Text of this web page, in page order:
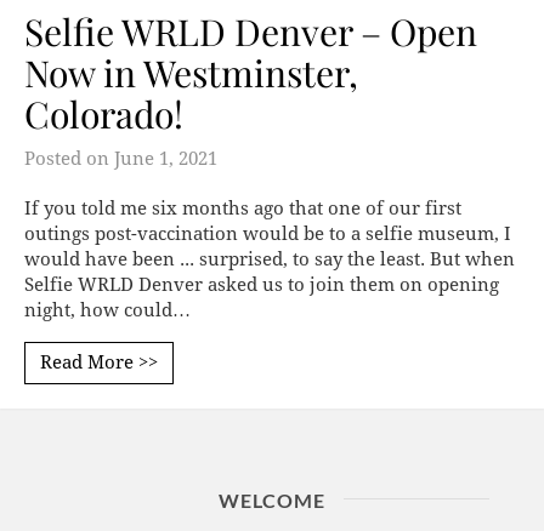
Selfie WRLD Denver – Open
Now in Westminster,
Colorado!
Posted on June 1, 2021
If you told me six months ago that one of our first
outings post-vaccination would be to a selfie museum, I
would have been ... surprised, to say the least. But when
Selfie WRLD Denver asked us to join them on opening
night, how could…
Read More >>
WELCOME